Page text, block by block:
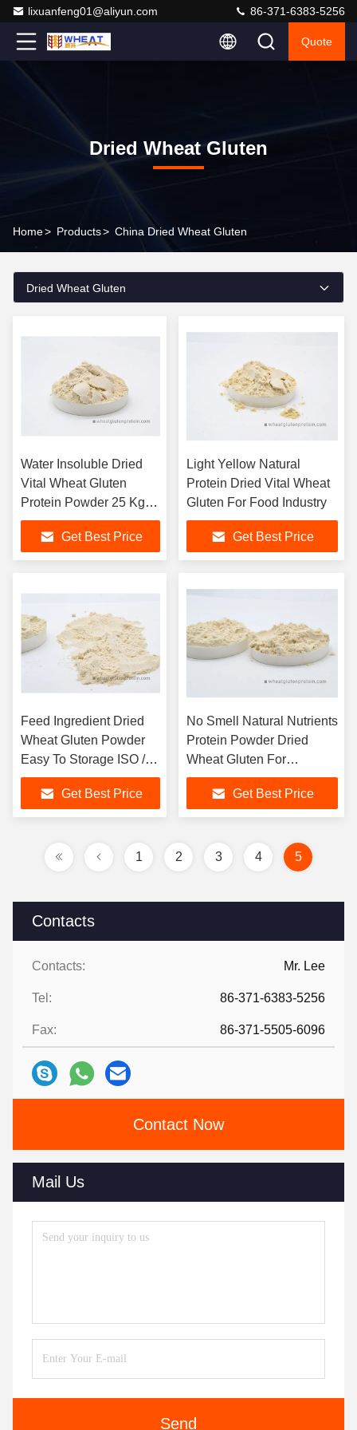
lixuanfeng01@aliyun.com 86-371-6383-5256
Quote
Dried Wheat Gluten
Home> Products> China Dried Wheat Gluten
Contacts
Contacts: Mr. Lee
Tel: 86-371-6383-5256
Fax: 86-371-5505-6096
Contact Now
Mail Us
Send
Dried Wheat Gluten
Water Insoluble Dried
Vital Wheat Gluten
Protein Powder 25 Kg /
Bag
Get Best Price
Light Yellow Natural
Protein Dried Vital Wheat
Gluten For Food Industry
Get Best Price
Feed Ingredient Dried
Wheat Gluten Powder
Easy To Storage ISO /
HACCP Listed
Get Best Price
No Smell Natural Nutrients
Protein Powder Dried
Wheat Gluten For
Aquaculture
Get Best Price
1 2 3 4 5